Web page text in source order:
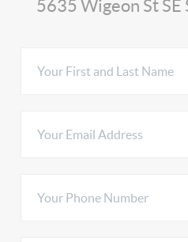
5635 Wigeon St SE